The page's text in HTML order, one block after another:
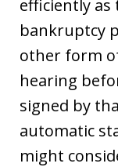
efficiently as
bankruptcy
other form
hearing
signed by
automatic
might